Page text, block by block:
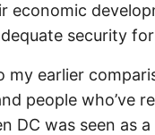
economic
security
my earlier
people who’ve
DC was seen as